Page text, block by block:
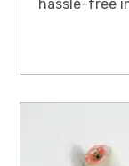
hassle-free